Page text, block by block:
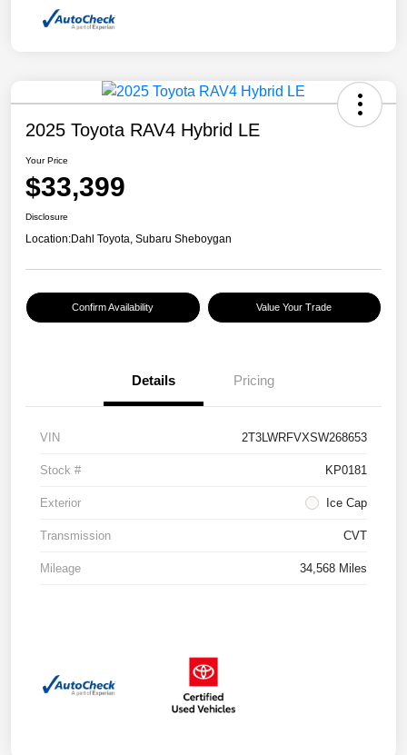
2025 Toyota RAV4 Hybrid LE
Your Price
$33,399
Disclosure
Location:Dahl Toyota, Subaru Sheboygan
Confirm Availability Value Your Trade
Details Pricing
VIN 2T3LWRFVXSW268653
Stock # KP0181
Exterior Ice Cap
Transmission CVT
Mileage 34,568 Miles